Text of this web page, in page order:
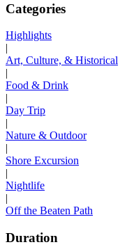
Categories
Highlights
|
Art, Culture, & Historical
|
Food & Drink
|
Day Trip
|
Nature & Outdoor
|
Shore Excursion
|
Nightlife
|
Off the Beaten Path
Duration